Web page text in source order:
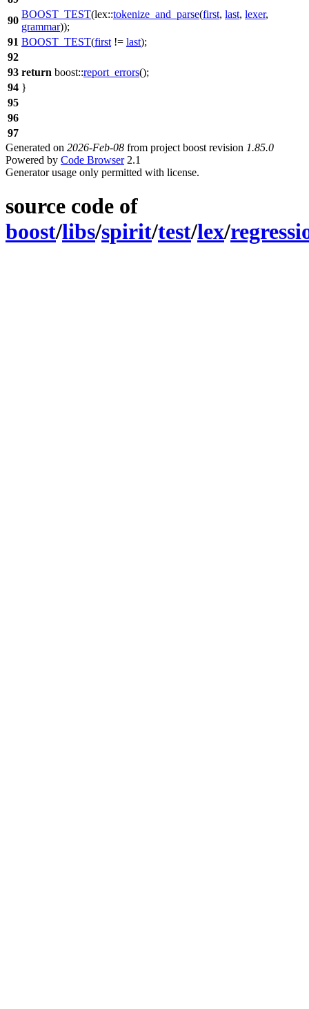
90
BOOST_TEST(lex::tokenize_and_parse(first, last, lexer,
grammar));
91 BOOST_TEST(first != last);
92
93 return boost::report_errors();
94 }
95
96
97
Generated on 2026-Feb-08 from project boost revision 1.85.0
Powered by Code Browser2.1
Generator usage only permitted with license.
source code of
boost/libs/spirit/test/lex/